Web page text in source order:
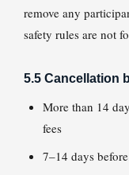
remove any
safety rules are not
5.5 Cancellation
More than 14
fees
7–14 days